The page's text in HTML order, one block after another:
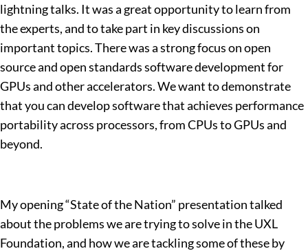
lightning talks. It was a great opportunity to learn from
the experts, and to take part in key discussions on
important topics. There was a strong focus on open
source and open standards software development for
GPUs and other accelerators. We want to demonstrate
that you can develop software that achieves performance
portability across processors, from CPUs to GPUs and
beyond.
My opening “State of the Nation” presentation talked
about the problems we are trying to solve in the UXL
Foundation, and how we are tackling some of these by